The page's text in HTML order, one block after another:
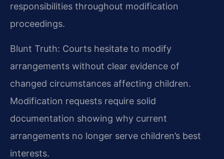
responsibilities throughout modification
proceedings.
Blunt Truth: Courts hesitate to modify
arrangements without clear evidence of
changed circumstances affecting children.
Modification requests require solid
documentation showing why current
arrangements no longer serve children’s best
interests.